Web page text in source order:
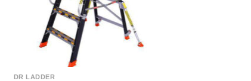
DR LADDER